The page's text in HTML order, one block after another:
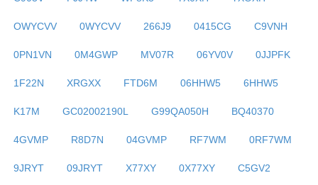
OWYCVV 0WYCVV 266J9 0415CG C9VNH
0PN1VN 0M4GWP MV07R 06YV0V 0JJPFK
1F22N XRGXX FTD6M 06HHW5 6HHW5
K17M GC02002190L G99QA050H BQ40370
4GVMP R8D7N 04GVMP RF7WM 0RF7WM
9JRYT 09JRYT X77XY 0X77XY C5GV2